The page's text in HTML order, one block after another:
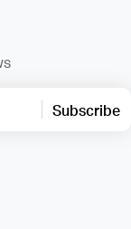
Subscribe